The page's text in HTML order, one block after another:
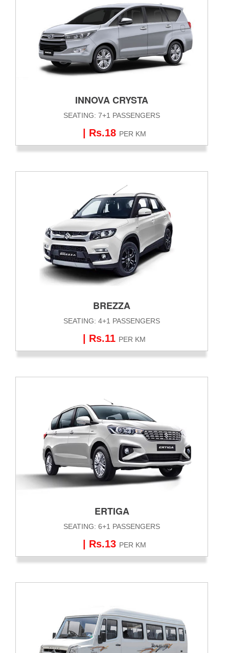
INNOVA CRYSTA
SEATING: 7+1 PASSENGERS
| Rs.18 PER KM
BREZZA
SEATING: 4+1 PASSENGERS
| Rs.11 PER KM
ERTIGA
SEATING: 6+1 PASSENGERS
| Rs.13 PER KM